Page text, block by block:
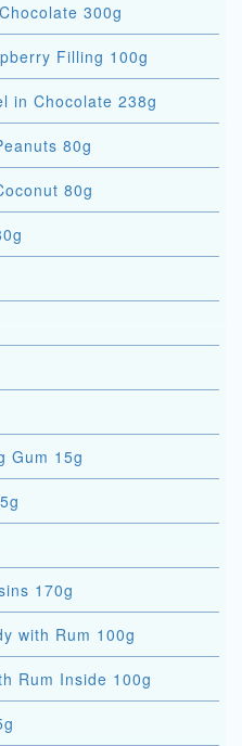
300g
Filling 100g
in Chocolate 238g
80g
Africana - Chocolate with Coconut 80g
Gum 15g
170g
with Rum 100g
Rum Inside 100g